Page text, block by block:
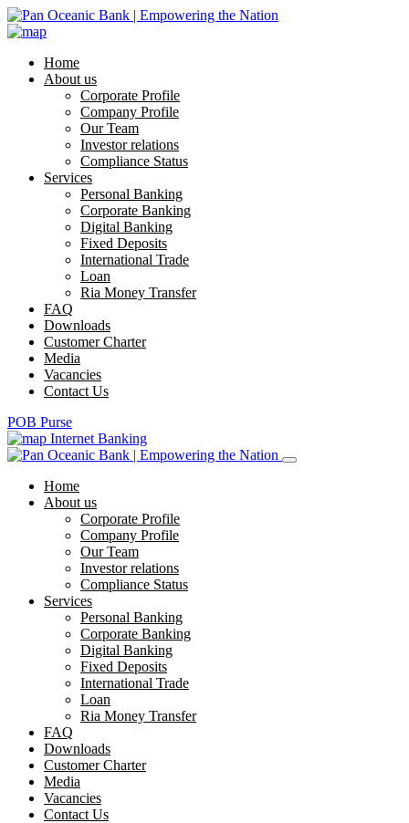
Home
About us
Corporate Profile
Company Profile
Our Team
Investor relations
Compliance Status
Services
Personal Banking
Corporate Banking
Digital Banking
Fixed Deposits
International Trade
Loan
Ria Money Transfer
FAQ
Downloads
Customer Charter
Media
Vacancies
Contact Us
POB Purse
Internet Banking
Home
About us
Corporate Profile
Company Profile
Our Team
Investor relations
Compliance Status
Services
Personal Banking
Corporate Banking
Digital Banking
Fixed Deposits
International Trade
Loan
Ria Money Transfer
FAQ
Downloads
Customer Charter
Media
Vacancies
Contact Us